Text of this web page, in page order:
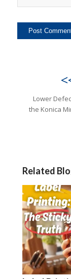
Lower
the Konica
Related